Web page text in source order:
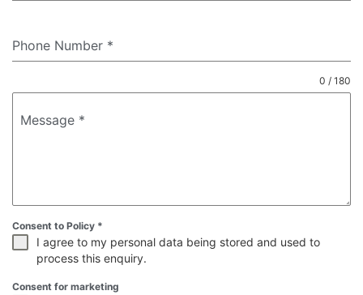
Phone Number *
Message *
0 / 180
Consent to Policy *
I agree to my personal data being stored and used to
process this enquiry.
Consent for marketing